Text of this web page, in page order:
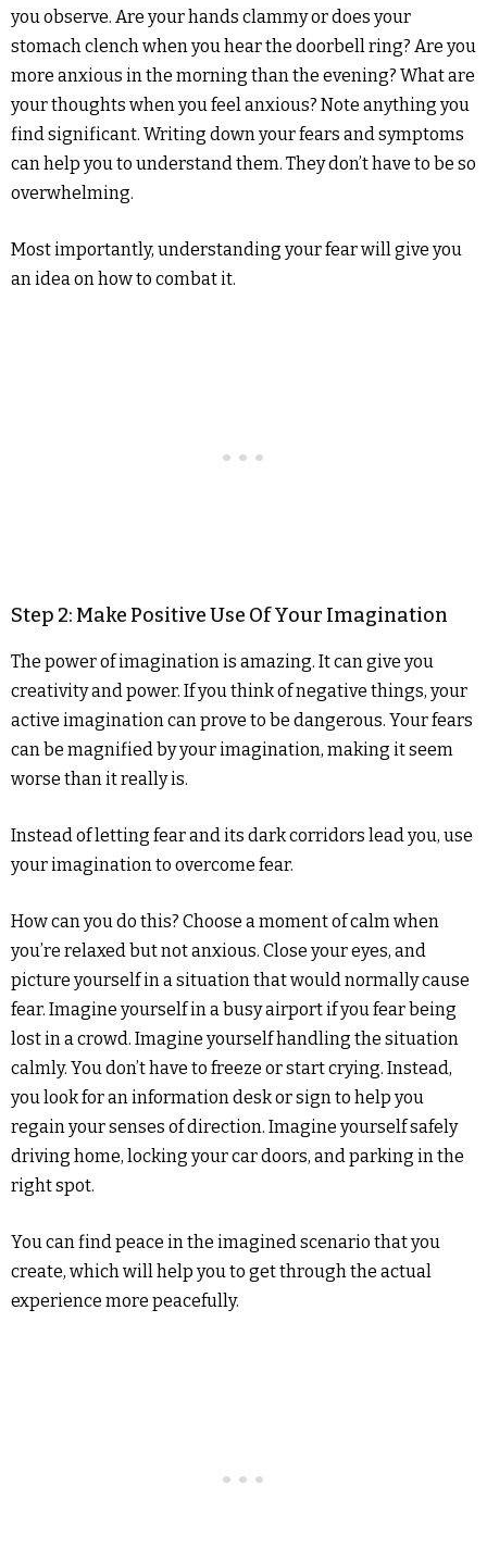
you observe. Are your hands clammy or does your
stomach clench when you hear the doorbell ring? Are you
more anxious in the morning than the evening? What are
your thoughts when you feel anxious? Note anything you
find significant. Writing down your fears and symptoms
can help you to understand them. They don’t have to be so
overwhelming.
Most importantly, understanding your fear will give you
an idea on how to combat it.
Step 2: Make Positive Use Of Your Imagination
The power of imagination is amazing. It can give you
creativity and power. If you think of negative things, your
active imagination can prove to be dangerous. Your fears
can be magnified by your imagination, making it seem
worse than it really is.
Instead of letting fear and its dark corridors lead you, use
your imagination to overcome fear.
How can you do this? Choose a moment of calm when
you’re relaxed but not anxious. Close your eyes, and
picture yourself in a situation that would normally cause
fear. Imagine yourself in a busy airport if you fear being
lost in a crowd. Imagine yourself handling the situation
calmly. You don’t have to freeze or start crying. Instead,
you look for an information desk or sign to help you
regain your senses of direction. Imagine yourself safely
driving home, locking your car doors, and parking in the
right spot.
You can find peace in the imagined scenario that you
create, which will help you to get through the actual
experience more peacefully.